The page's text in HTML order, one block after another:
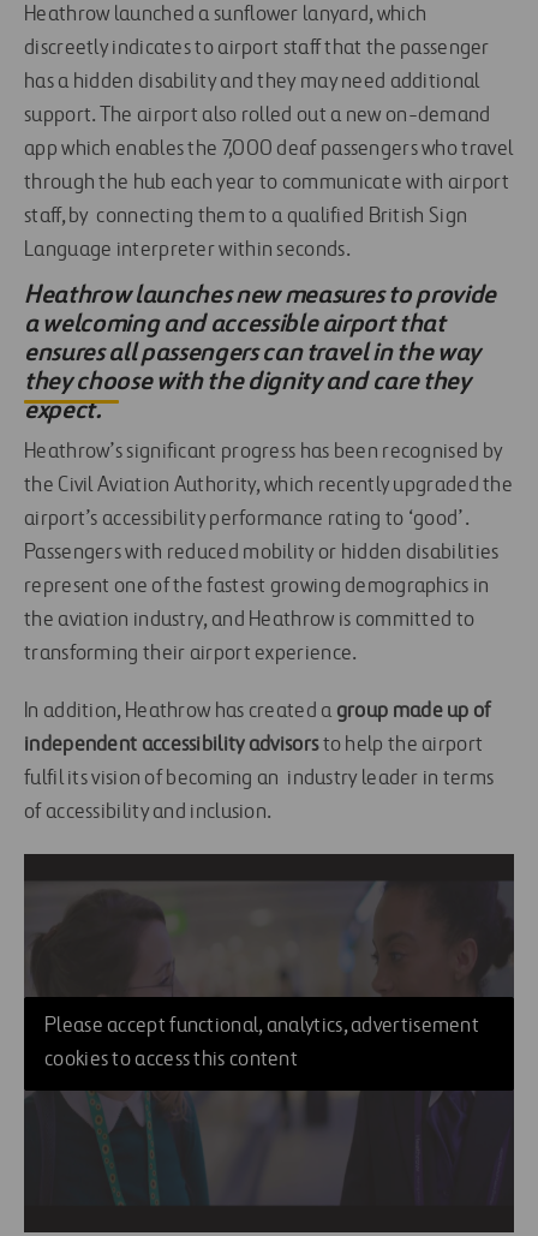
Heathrow launched a sunflower lanyard, which
discreetly indicates to airport staff that the passenger
has a hidden disability and they may need additional
support. The airport also rolled out a new on-demand
app which enables the 7,000 deaf passengers who travel
through the hub each year to communicate with airport
staff, by connecting them to a qualified British Sign
Language interpreter within seconds.
Heathrow launches new measures to provide
a welcoming and accessible airport that
ensures all passengers can travel in the way
they choose with the dignity and care they
expect.
Heathrow’s significant progress has been recognised by
the Civil Aviation Authority, which recently upgraded the
airport’s accessibility performance rating to ‘good’.
Passengers with reduced mobility or hidden disabilities
represent one of the fastest growing demographics in
the aviation industry, and Heathrow is committed to
transforming their airport experience.
In addition, Heathrow has created a group made up of
independent accessibility advisorsto help the airport
fulfil its vision of becoming an industry leader in terms
of accessibility and inclusion.
Please accept functional, analytics, advertisement
cookies to access this content